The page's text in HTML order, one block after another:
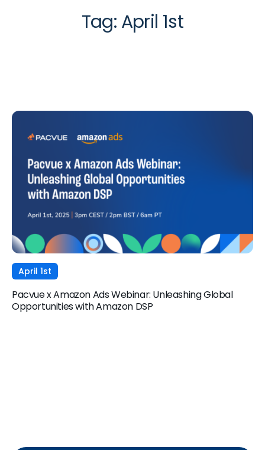
Tag: April 1st
April 1st
Pacvue x Amazon Ads Webinar: Unleashing Global
Opportunities with Amazon DSP